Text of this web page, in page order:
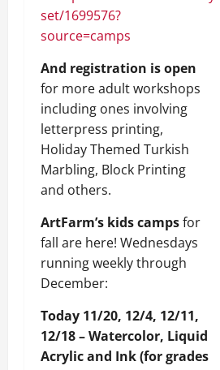
set/1699576?
source=camps
And registration is open
for more adult workshops
including ones involving
letterpress printing,
Holiday Themed Turkish
Marbling, Block Printing
and others.
ArtFarm’s kids campsfor
fall are here! Wednesdays
running weekly through
December:
Today 11/20, 12/4, 12/11,
12/18 – Watercolor, Liquid
Acrylic and Ink (for grades